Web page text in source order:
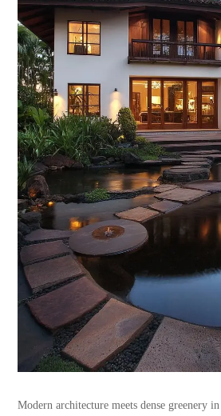
Modern architecture meets dense greenery